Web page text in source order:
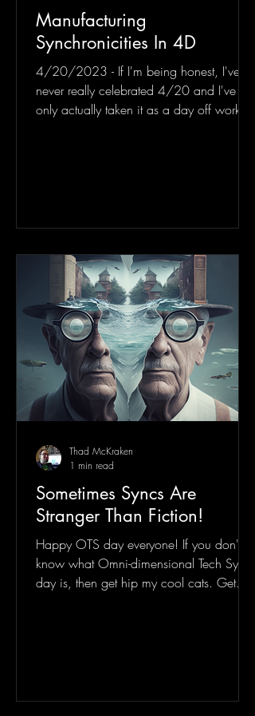
Manufacturing
Synchronicities In 4D
4/20/2023 - If I'm being honest, I've
never really celebrated 4/20 and I've
only actually taken it as a day off work
Sometimes Syncs Are
Stranger Than Fiction!
Happy OTS day everyone! If you don't
know what Omni-dimensional Tech Sync
day is, then get hip my cool cats. Get
Thad McKraken
1 min read